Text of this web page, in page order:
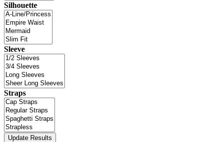
Silhouette
Sleeve
Straps